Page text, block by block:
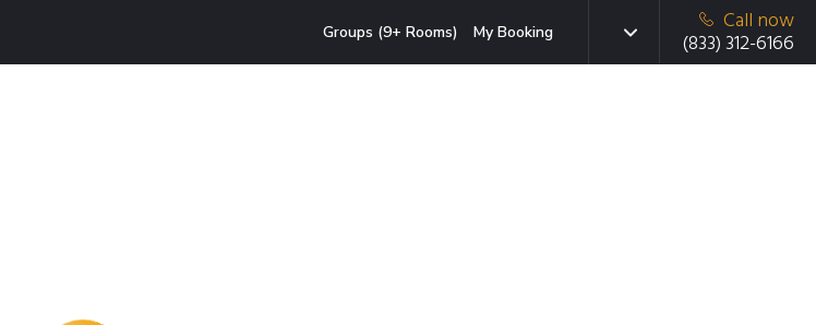
Groups (9+ Rooms) My Booking
Call now
(833) 312-6166